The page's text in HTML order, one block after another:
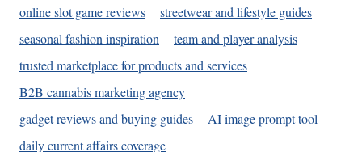
online slot game reviews
streetwear and lifestyle guides
seasonal fashion inspiration
team and player analysis
trusted marketplace for products and services
B2B cannabis marketing agency
gadget reviews and buying guides
AI image prompt tool
daily current affairs coverage